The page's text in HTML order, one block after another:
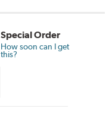
Special Order
How soon can I get
this?